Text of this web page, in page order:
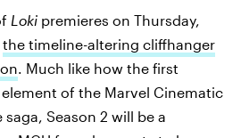
Loki premieres on Thursday,
the timeline-altering cliffhanger
. Much like how the first
of the Marvel Cinematic
saga, Season 2 will be a